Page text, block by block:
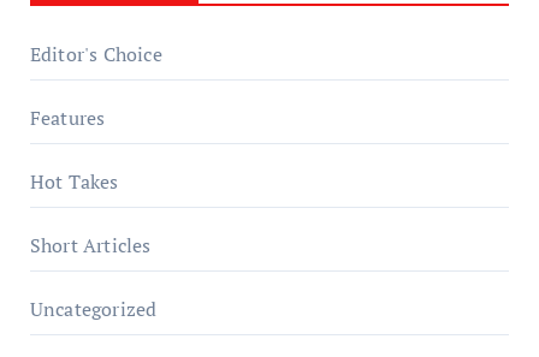
Editor's Choice
Features
Hot Takes
Short Articles
Uncategorized